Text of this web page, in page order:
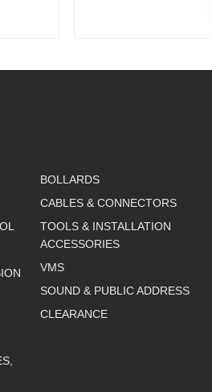
BOLLARDS
CABLES & CONNECTORS
TOOLS & INSTALLATION
ACCESSORIES
VMS
SOUND & PUBLIC ADDRESS
CLEARANCE